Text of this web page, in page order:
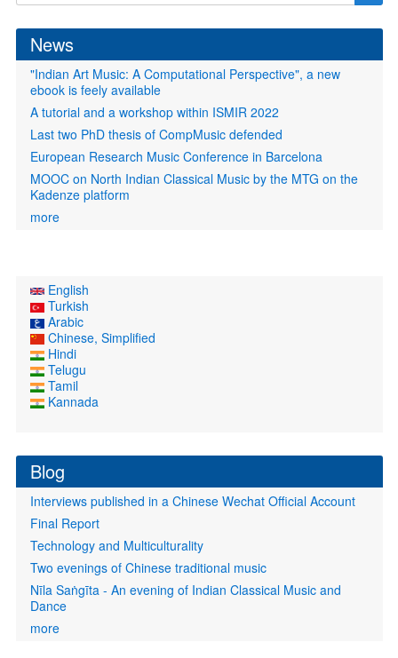
form
News
"Indian Art Music: A Computational Perspective", a new
ebook is feely available
A tutorial and a workshop within ISMIR 2022
Last two PhD thesis of CompMusic defended
European Research Music Conference in Barcelona
MOOC on North Indian Classical Music by the MTG on the
Kadenze platform
more
English
Turkish
Arabic
Chinese, Simplified
Hindi
Telugu
Tamil
Kannada
Blog
Interviews published in a Chinese Wechat Official Account
Final Report
Technology and Multiculturality
Two evenings of Chinese traditional music
Nīla Saṅgīta - An evening of Indian Classical Music and
Dance
more